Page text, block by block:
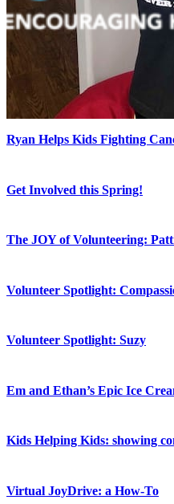
Ryan Helps Kids Fighting
Get Involved this Spring!
The JOY of Volunteering:
Volunteer Spotlight:
Volunteer Spotlight: Suzy
Em and Ethan’s Epic Ice
Kids Helping Kids: showing
Virtual JoyDrive: a How-To